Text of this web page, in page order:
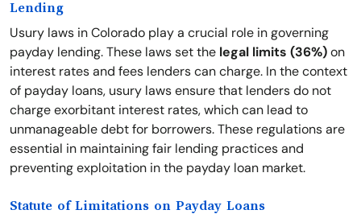
Lending
Usury laws in Colorado play a crucial role in governing
payday lending. These laws set the legal limits (36%)on
interest rates and fees lenders can charge. In the context
of payday loans, usury laws ensure that lenders do not
charge exorbitant interest rates, which can lead to
unmanageable debt for borrowers. These regulations are
essential in maintaining fair lending practices and
preventing exploitation in the payday loan market.
Statute of Limitations on Payday Loans